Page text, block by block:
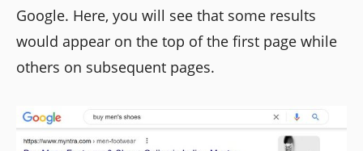
Google. Here, you will see that some results
would appear on the top of the first page while
others on subsequent pages.